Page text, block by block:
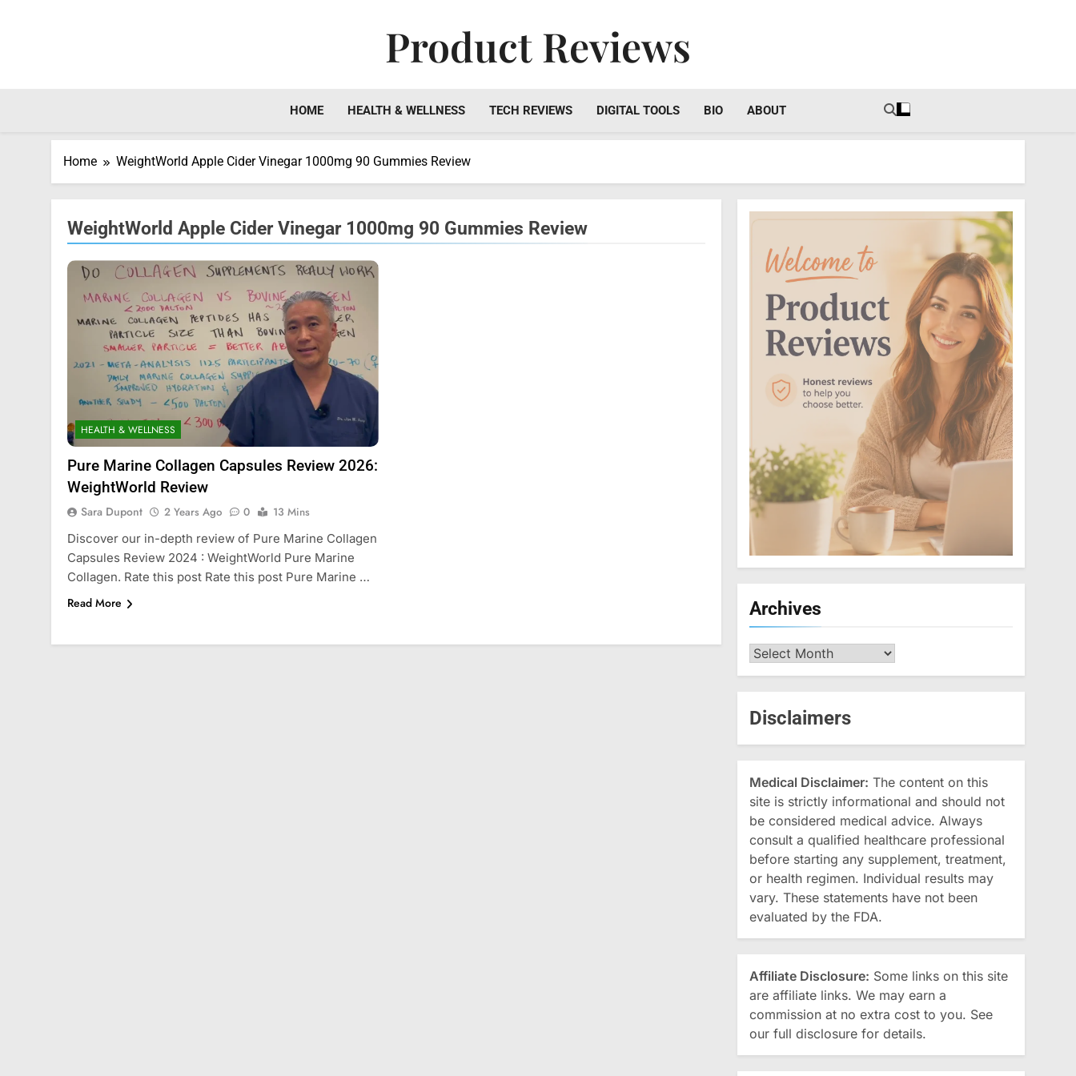
Product Reviews
HOME HEALTH & WELLNESS TECH REVIEWS DIGITAL TOOLS BIO ABOUT
Home WeightWorld Apple Cider Vinegar 1000mg 90 Gummies Review
WeightWorld Apple Cider Vinegar 1000mg 90 Gummies Review
HEALTH & WELLNESS
Pure Marine Collagen Capsules Review 2026:
WeightWorld Review
Sara Dupont 2 Years Ago 0
13 Mins
Discover our in-depth review of Pure Marine Collagen
Capsules Review 2024 : WeightWorld Pure Marine
Collagen. Rate this post Rate this post Pure Marine …
Read More Archives
Archives
Disclaimers
Medical Disclaimer: The content on this
site is strictly informational and should not
be considered medical advice. Always
consult a qualified healthcare professional
before starting any supplement, treatment,
or health regimen. Individual results may
vary. These statements have not been
evaluated by the FDA.
Affiliate Disclosure: Some links on this site
are affiliate links. We may earn a
commission at no extra cost to you. See
our full disclosure for details.